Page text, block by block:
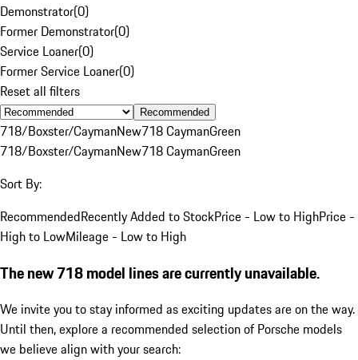
Demonstrator(0)
Former Demonstrator(0)
Service Loaner(0)
Former Service Loaner(0)
Reset all filters
Recommended
718/Boxster/CaymanNew718 CaymanGreen
718/Boxster/CaymanNew718 CaymanGreen
Sort By:
RecommendedRecently Added to StockPrice - Low to HighPrice -
High to LowMileage - Low to High
The new 718 model lines are currently unavailable.
We invite you to stay informed as exciting updates are on the way.
Until then, explore a recommended selection of Porsche models
we believe align with your search: